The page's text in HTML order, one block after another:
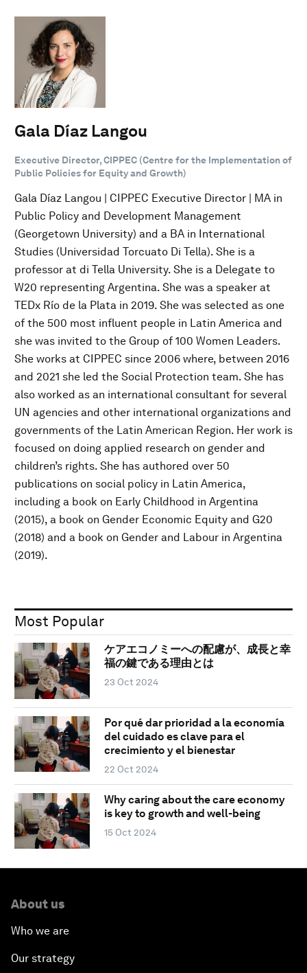
Gala Díaz Langou
Executive Director, CIPPEC (Centre for the Implementation of
Public Policies for Equity and Growth)
Gala Díaz Langou | CIPPEC Executive Director | MA in
Public Policy and Development Management
(Georgetown University) and a BA in International
Studies (Universidad Torcuato Di Tella). She is a
professor at di Tella University. She is a Delegate to
W20 representing Argentina. She was a speaker at
TEDx Río de la Plata in 2019. She was selected as one
of the 500 most influent people in Latin America and
she was invited to the Group of 100 Women Leaders.
She works at CIPPEC since 2006 where, between 2016
and 2021 she led the Social Protection team. She has
also worked as an international consultant for several
UN agencies and other international organizations and
governments of the Latin American Region. Her work is
focused on doing applied research on gender and
children’s rights. She has authored over 50
publications on social policy in Latin America,
including a book on Early Childhood in Argentina
(2015), a book on Gender Economic Equity and G20
(2018) and a book on Gender and Labour in Argentina
(2019).
Most Popular
ケアエコノミーへの配慮が、成長と幸
福の鍵である理由とは
23 Oct 2024
Por qué dar prioridad a la economía
del cuidado es clave para el
crecimiento y el bienestar
22 Oct 2024
Why caring about the care economy
is key to growth and well-being
15 Oct 2024
About us
Who we are
Our strategy